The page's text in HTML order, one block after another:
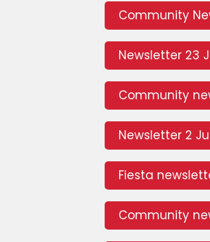
Community
Newsletter 23
Community
Newsletter 2
Fiesta
Community